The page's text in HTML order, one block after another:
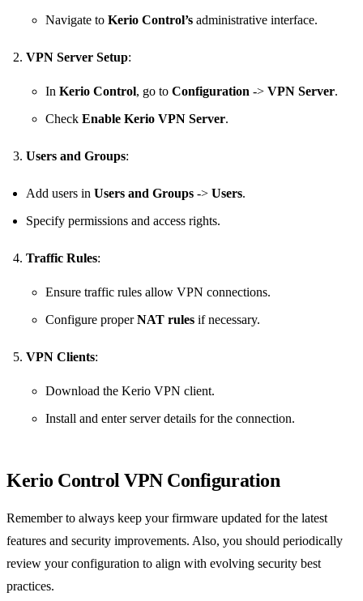
Navigate to Kerio Control’s administrative interface.
VPN Server Setup:
In Kerio Control, go to Configuration -> VPN Server.
Check Enable Kerio VPN Server.
Users and Groups:
Add users in Users and Groups -> Users.
Specify permissions and access rights.
Traffic Rules:
Ensure traffic rules allow VPN connections.
Configure properNAT rules if necessary.
VPN Clients:
Download the Kerio VPN client.
Install and enter server details for the connection.
Kerio Control VPN Configuration
Remember to always keep your firmware updated for the latest
features and security improvements. Also, you should periodically
review your configuration to align with evolving security best
practices.